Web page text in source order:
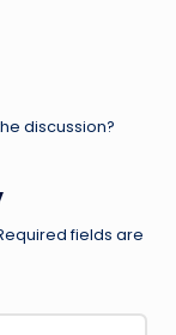
discussion?
fields are